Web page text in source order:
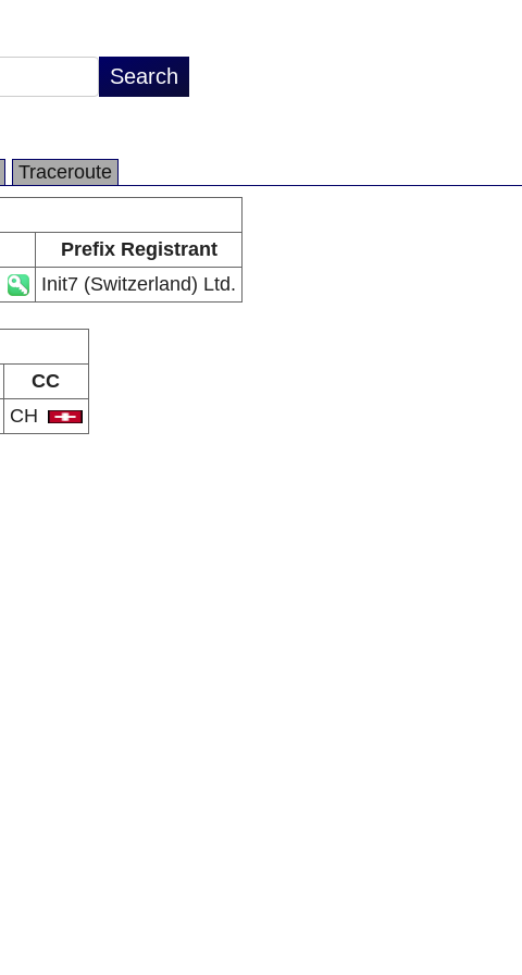
Traceroute
Prefix Registrant
Init7 (Switzerland) Ltd.
CC
CH